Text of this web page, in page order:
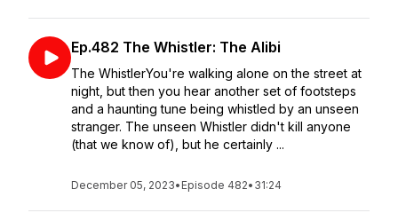
Ep.482 The Whistler: The Alibi
The WhistlerYou're walking alone on the street at
night, but then you hear another set of footsteps
and a haunting tune being whistled by an unseen
stranger. The unseen Whistler didn't kill anyone
(that we know of), but he certainly ...
December 05, 2023• Episode 482• 31:24